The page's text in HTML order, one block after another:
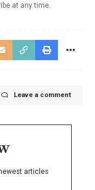
at any time.
Leave a comment
articles